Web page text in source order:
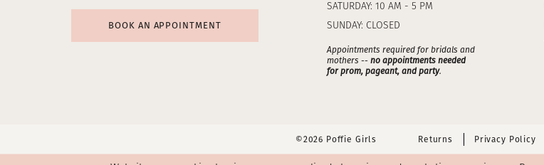
BOOK AN APPOINTMENT
SATURDAY: 10 AM - 5 PM
SUNDAY: CLOSED
Appointments required for bridals and
mothers -- no appointments needed
for prom, pageant, and party.
©2026 Poffie Girls Returns Privacy Policy